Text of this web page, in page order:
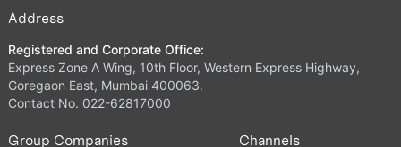
Address
Registered and Corporate Office:
Express Zone A Wing, 10th Floor, Western Express Highway,
Goregaon East, Mumbai 400063.
Contact No. 022-62817000
Group Companies Channels